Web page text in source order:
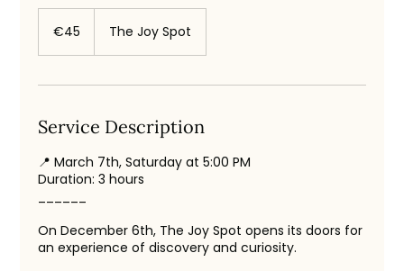
€45 The Joy Spot
Service Description
📍 March 7th, Saturday at 5:00 PM
Duration: 3 hours
On December 6th, The Joy Spot opens its doors for
an experience of discovery and curiosity.